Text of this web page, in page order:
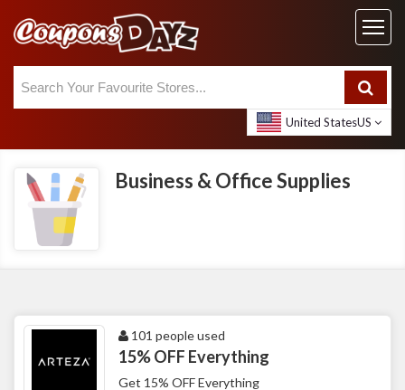
United StatesUS
Business & Office Supplies
101 people used
15% OFF Everything
Get 15% OFF Everything